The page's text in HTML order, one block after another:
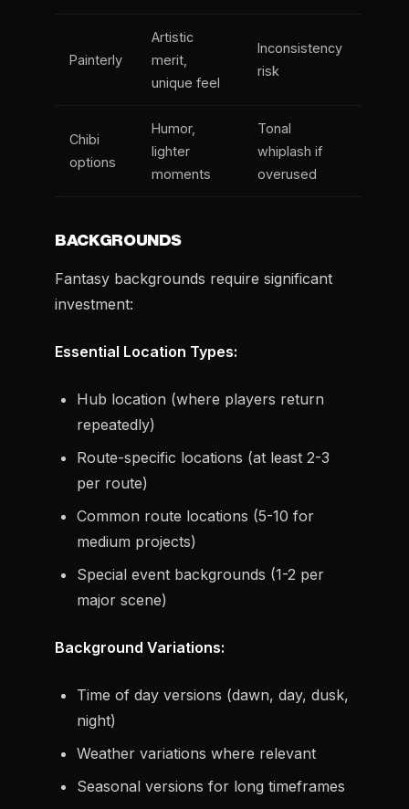
Painterly
Artistic
merit,
unique feel
Inconsistency
risk
Chibi
options
Humor,
lighter
moments
Tonal
whiplash if
overused
BACKGROUNDS
Fantasy backgrounds require significant
investment:
Essential Location Types:
Hub location (where players return
repeatedly)
Route-specific locations (at least 2-3
per route)
Common route locations (5-10 for
medium projects)
Special event backgrounds (1-2 per
major scene)
Background Variations:
Time of day versions (dawn, day, dusk,
night)
Weather variations where relevant
Seasonal versions for long timeframes